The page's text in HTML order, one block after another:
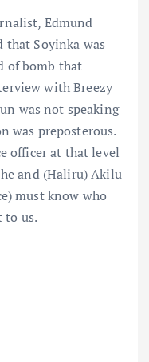
Edmund
that Soyinka was
of bomb that
with Breezy
was not speaking
was preposterous.
officer at that level
and (Haliru) Akilu
must know who
to us.